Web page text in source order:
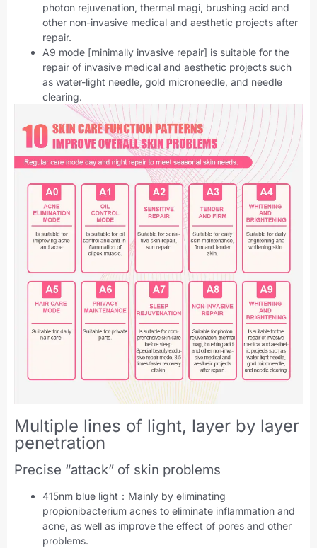
photon rejuvenation, thermal magi, brushing acid and
other non-invasive medical and aesthetic projects after
repair.
A9 mode [minimally invasive repair] is suitable for the
repair of invasive medical and aesthetic projects such
as water-light needle, gold microneedle, and needle
clearing.
Multiple lines of light, layer by layer
penetration
Precise “attack” of skin problems
415nm blue light：Mainly by eliminating
propionibacterium acnes to eliminate inflammation and
acne, as well as improve the effect of pores and other
problems.